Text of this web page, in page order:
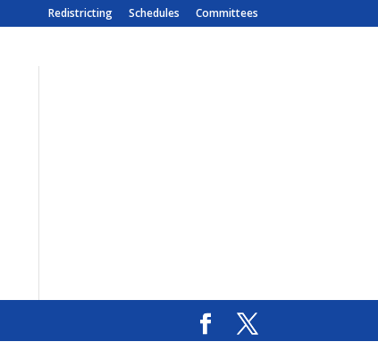
Redistricting Schedules Committees